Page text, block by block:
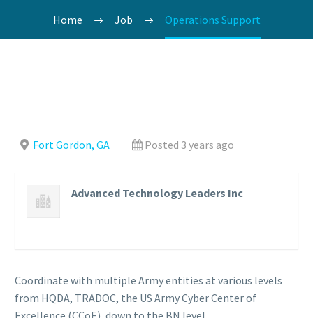
Home Job Operations Support
Fort Gordon, GA Posted 3 years ago
Advanced Technology Leaders Inc
Coordinate with multiple Army entities at various levels
from HQDA, TRADOC, the US Army Cyber Center of
Excellence (CCoE), down to the BN level.